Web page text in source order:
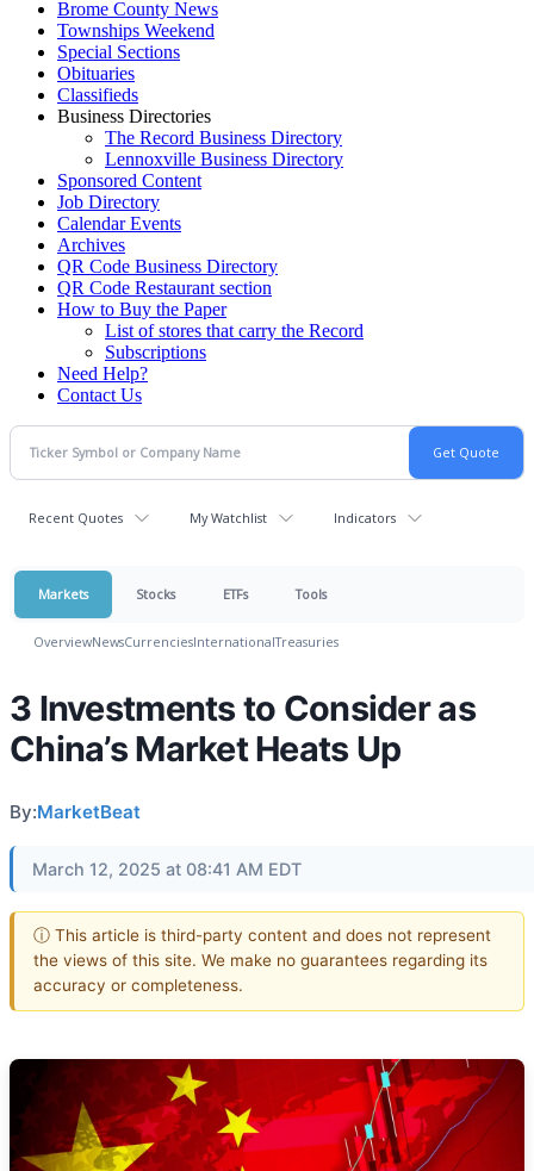
Brome County News
Townships Weekend
Special Sections
Obituaries
Classifieds
Business Directories
The Record Business Directory
Lennoxville Business Directory
Sponsored Content
Job Directory
Calendar Events
Archives
QR Code Business Directory
QR Code Restaurant section
How to Buy the Paper
List of stores that carry the Record
Subscriptions
Need Help?
Contact Us
Recent Quotes My Watchlist Indicators
Markets Stocks ETFs Tools
OverviewNewsCurrenciesInternationalTreasuries
3 Investments to Consider as
China’s Market Heats Up
By:MarketBeat
March 12, 2025 at 08:41 AM EDT
ⓘ This article is third-party content and does not represent
the views of this site. We make no guarantees regarding its
accuracy or completeness.